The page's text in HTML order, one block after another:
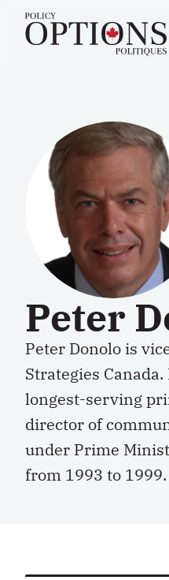
Peter
Peter Donolo is
Strategies Canada.
longest-serving
director of
under Prime
from 1993 to 1999.